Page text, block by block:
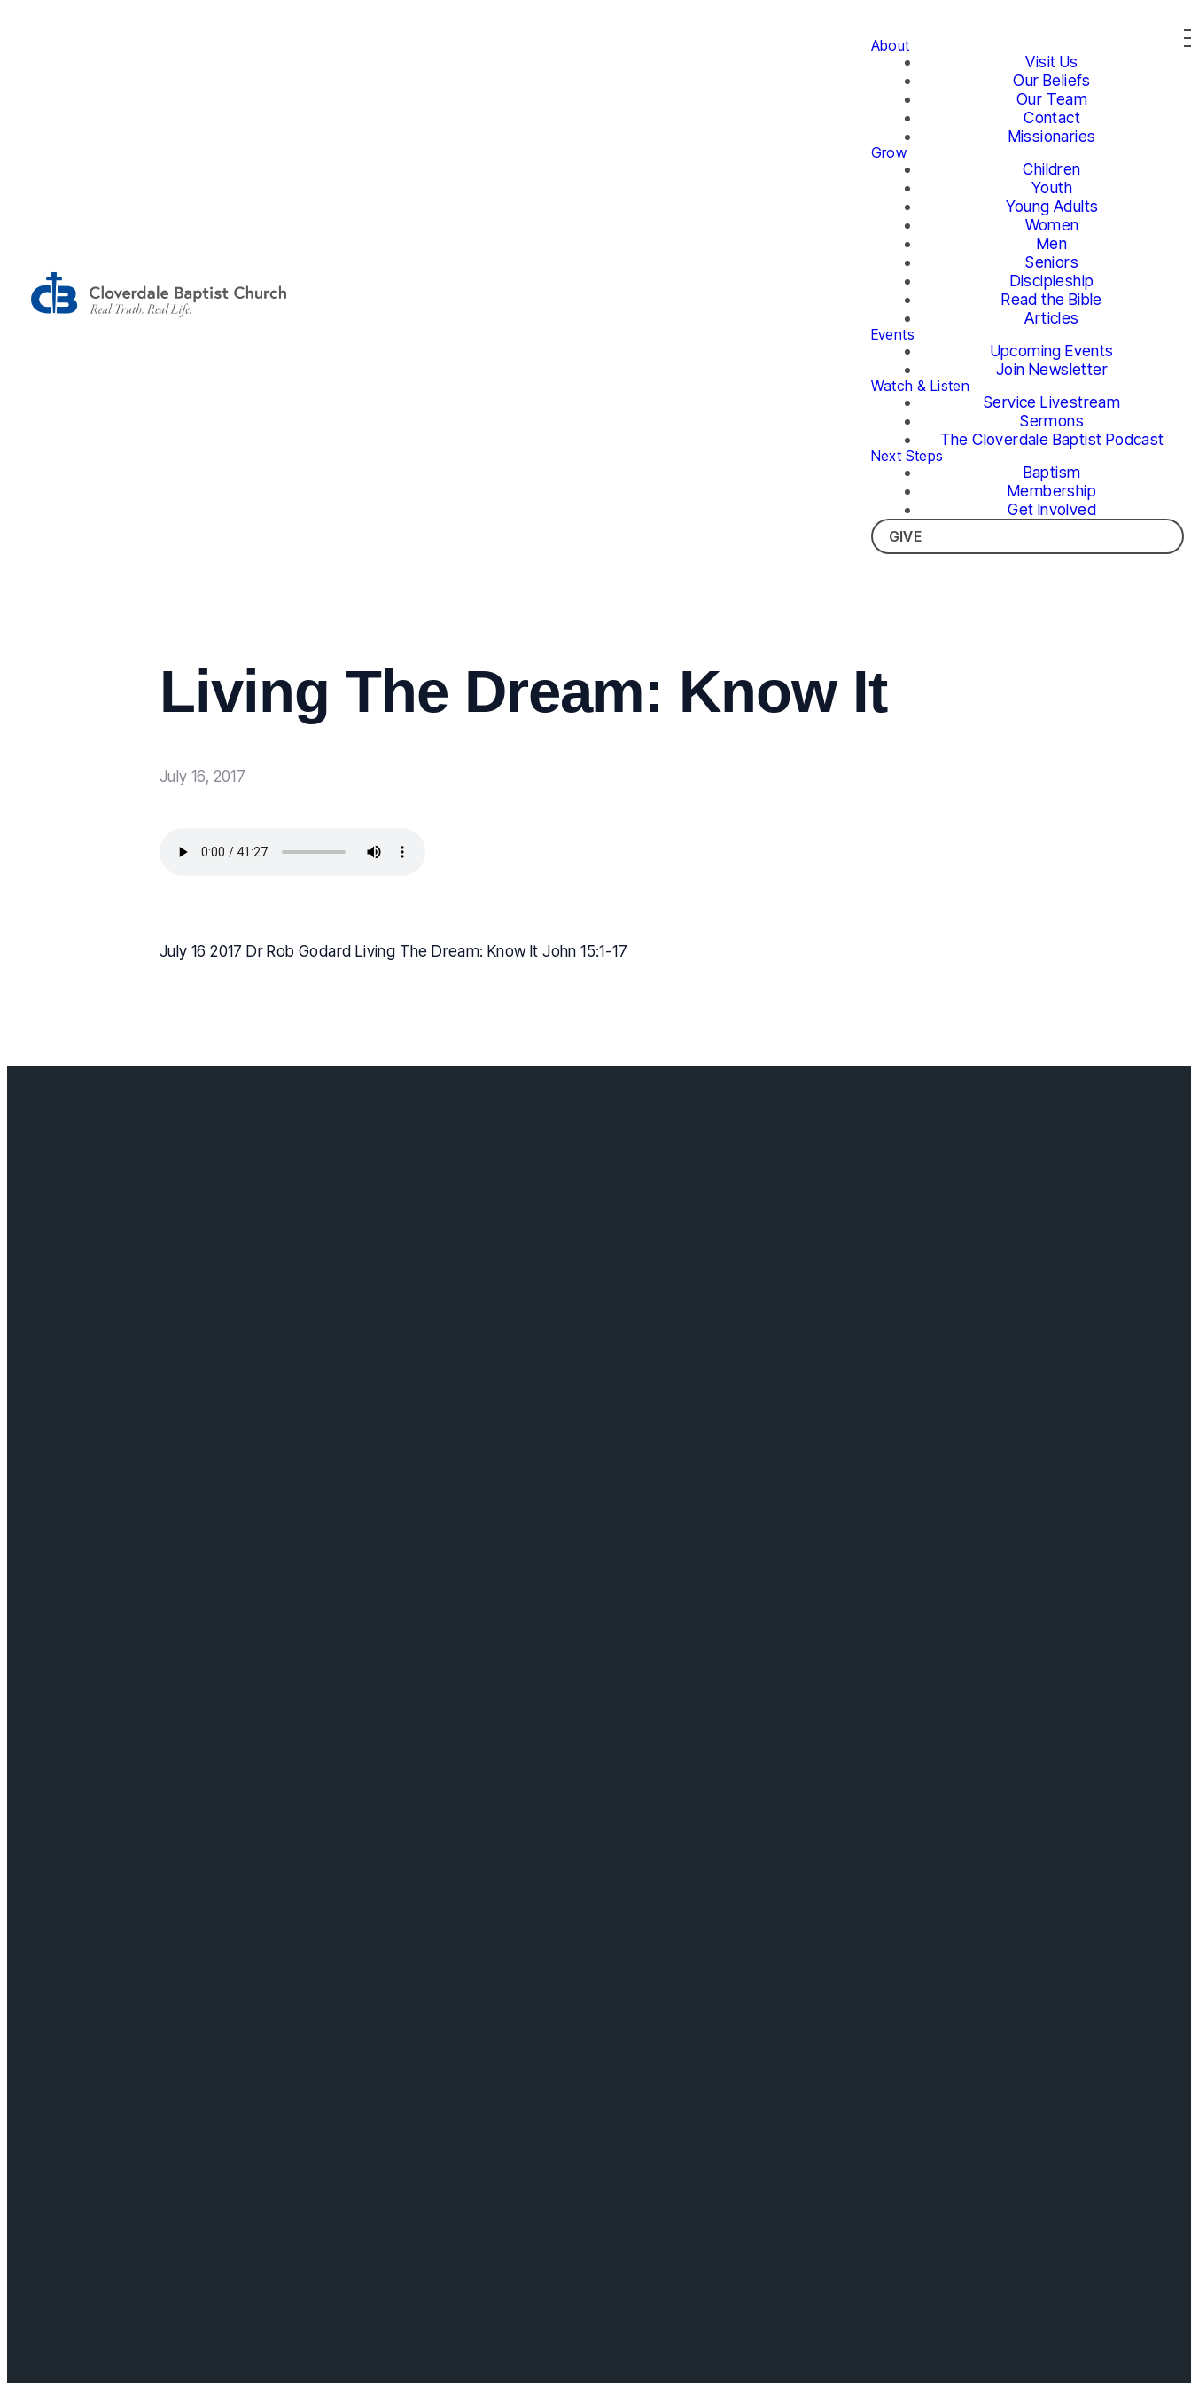
About
Visit Us
Our Beliefs
Our Team
Contact
Missionaries
Grow
Children
Youth
Young Adults
Women
Men
Seniors
Discipleship
Read the Bible
Articles
Events
Upcoming Events
Join Newsletter
Watch & Listen
Service Livestream
Sermons
The Cloverdale Baptist Podcast
Next Steps
Baptism
Membership
Get Involved
GIVE
Living The Dream: Know It
July 16, 2017
July 16 2017 Dr Rob Godard Living The Dream: Know It John 15:1-17